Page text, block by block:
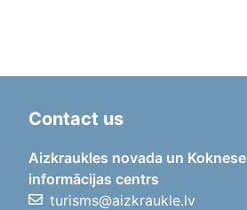
Contact us
Aizkraukles novada un
informācijas centrs
turisms@aizkraukle.lv